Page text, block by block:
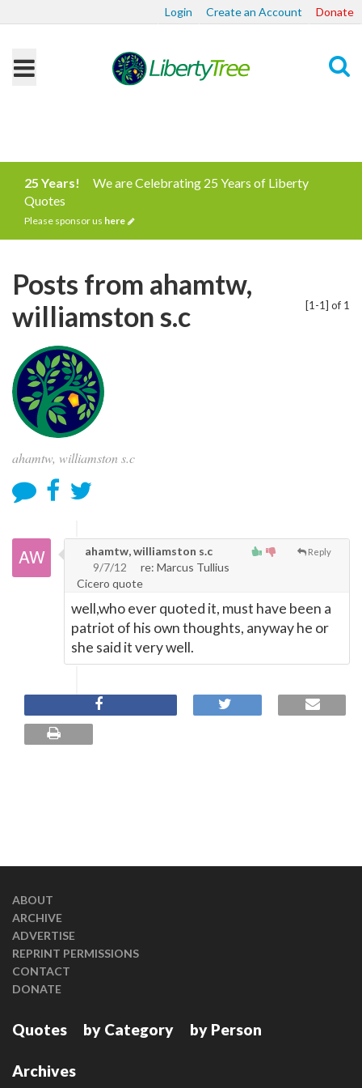
Login Create an Account Donate
25 Years!
We are Celebrating 25 Years of Liberty
Quotes
Please sponsor us here
[1-1] of 1
Posts from ahamtw,
williamston s.c
ahamtw, williamston s.c
Reply
ahamtw, williamston s.c
9/7/12
re: Marcus Tullius
Cicero quote
well,who ever quoted it, must have been a
patriot of his own thoughts, anyway he or
she said it very well.
ABOUT
ARCHIVE
ADVERTISE
REPRINT PERMISSIONS
CONTACT
DONATE
Quotes by Category by Person
Archives